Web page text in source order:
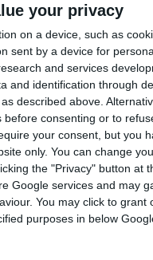
your privacy
on a device, such as
sent by a device for
and services
and identification through
described above.
consenting or to
your consent, but you
only. You can change
the "Privacy" button at
Google services and may
You may click to grant
purposes in below
the biggest GDP
of 2012 when
series, starting
was made by
fall in private
in investment.
year-on-year rate of